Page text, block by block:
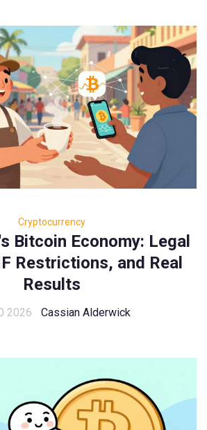
Cryptocurrency
Bitcoin Economy: Legal
Restrictions, and Real
Results
2026 Cassian Alderwick